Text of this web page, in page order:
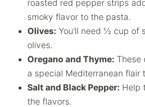
roasted red pepper strips
smoky flavor to the pasta.
Olives: You’ll need ½ cup of
olives.
Oregano and Thyme: These
a special Mediterranean flair
Salt and Black Pepper: Help
the flavors.